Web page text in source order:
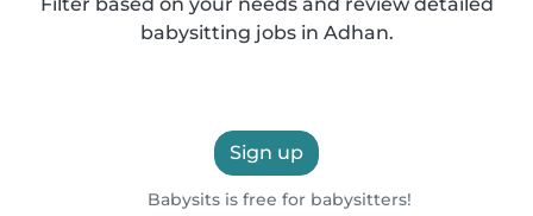
babysitting jobs in Adhan.
Sign up
Babysits is free for babysitters!